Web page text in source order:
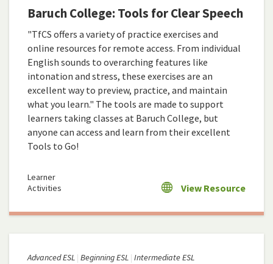
Baruch College: Tools for Clear Speech
"TfCS offers a variety of practice exercises and
online resources for remote access. From individual
English sounds to overarching features like
intonation and stress, these exercises are an
excellent way to preview, practice, and maintain
what you learn." The tools are made to support
learners taking classes at Baruch College, but
anyone can access and learn from their excellent
Tools to Go!
Learner
Activities
View Resource
Advanced ESL Beginning ESL Intermediate ESL